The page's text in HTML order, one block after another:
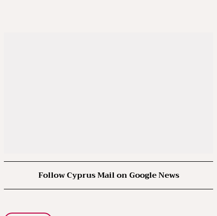
Follow Cyprus Mail on Google News